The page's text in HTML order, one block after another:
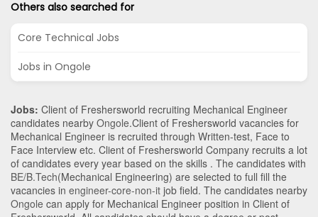
Others also searched for
Core Technical Jobs
Jobs in Ongole
Jobs: Client of Freshersworld recruiting Mechanical Engineer
candidates nearby Ongole.Client of Freshersworld vacancies for
Mechanical Engineer is recruited through Written-test, Face to
Face Interview etc. Client of Freshersworld Company recruits a lot
of candidates every year based on the skills . The candidates with
BE/B.Tech(Mechanical Engineering) are selected to full fill the
vacancies in engineer-core-non-it job field. The candidates nearby
Ongole can apply for Mechanical Engineer position in Client of